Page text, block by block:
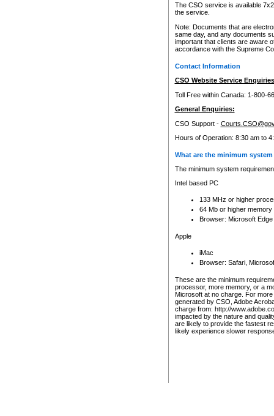
The CSO service is available
the service.
Note: Documents that are
same day, and any documents
important that clients are aware
accordance with the Supreme
Contact Information
CSO Website Service
Toll Free within Canada: 1-800-
General Enquiries:
CSO Support -
Hours of Operation: 8:30 am to
What are the minimum
The minimum system
Intel based PC
133 MHz or higher
64 Mb or higher memory
Browser: Microsoft
Apple
iMac
Browser: Safari,
These are the minimum
processor, more memory, or a
Microsoft at no charge. For
generated by CSO, Adobe
charge from: http://
impacted by the nature and
are likely to provide the fastest
likely experience slower